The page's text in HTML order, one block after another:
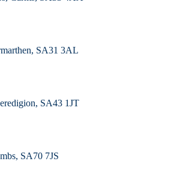
SA31 3AL
SA43 1JT
SA70 7JS